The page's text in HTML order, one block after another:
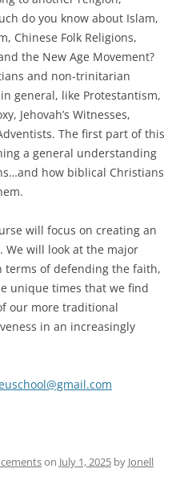
do you know about Islam,
Chinese Folk Religions,
the New Age Movement?
and non-trinitarian
general, like Protestantism,
Jehovah’s Witnesses,
The first part of this
a general understanding
how biblical Christians
will focus on creating an
We will look at the major
terms of defending the faith,
unique times that we find
our more traditional
in an increasingly
on July 1, 2025 by Jonell